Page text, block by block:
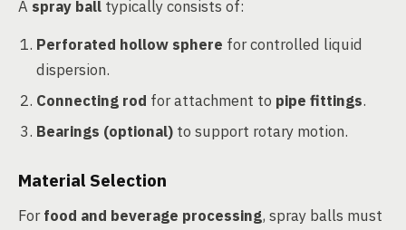
A spray ball typically consists of:
Perforated hollow sphere for controlled liquid
dispersion.
Connecting rod for attachment to pipe fittings.
Bearings (optional) to support rotary motion.
Material Selection
Forfood and beverage processing, spray balls must